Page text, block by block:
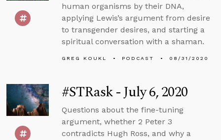
human organisms by their DNA,
applying Lewis’s argument from desire
to transgender desires, and starting a
spiritual conversation with a shaman.
GREG KOUKL PODCAST 08/31/2020
#STRask - July 6, 2020
Questions about the fine-tuning
argument, whether 2 Peter 3
contradicts Hugh Ross, and why a